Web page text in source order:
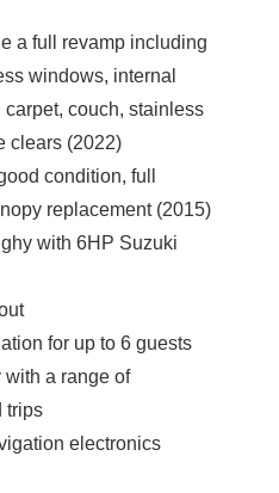
a full revamp including
windows, internal
couch, stainless
clears (2022)
condition, full
replacement (2015)
with 6HP Suzuki
for up to 6 guests
a range of
trips
electronics